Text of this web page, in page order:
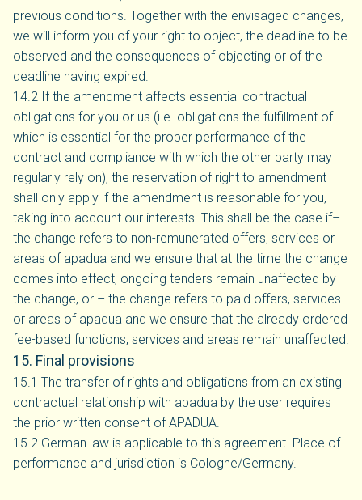
previous conditions. Together with the envisaged changes,
we will inform you of your right to object, the deadline to be
observed and the consequences of objecting or of the
deadline having expired.
14.2 If the amendment affects essential contractual
obligations for you or us (i.e. obligations the fulfillment of
which is essential for the proper performance of the
contract and compliance with which the other party may
regularly rely on), the reservation of right to amendment
shall only apply if the amendment is reasonable for you,
taking into account our interests. This shall be the case if–
the change refers to non-remunerated offers, services or
areas of apadua and we ensure that at the time the change
comes into effect, ongoing tenders remain unaffected by
the change, or – the change refers to paid offers, services
or areas of apadua and we ensure that the already ordered
fee-based functions, services and areas remain unaffected.
15. Final provisions
15.1 The transfer of rights and obligations from an existing
contractual relationship with apadua by the user requires
the prior written consent of APADUA.
15.2 German law is applicable to this agreement. Place of
performance and jurisdiction is Cologne/Germany.